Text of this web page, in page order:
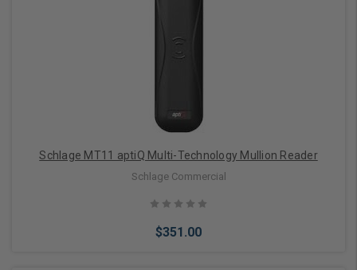
Add to Cart
Schlage MT11 aptiQ Multi-Technology Mullion Reader
Schlage Commercial
$351.00